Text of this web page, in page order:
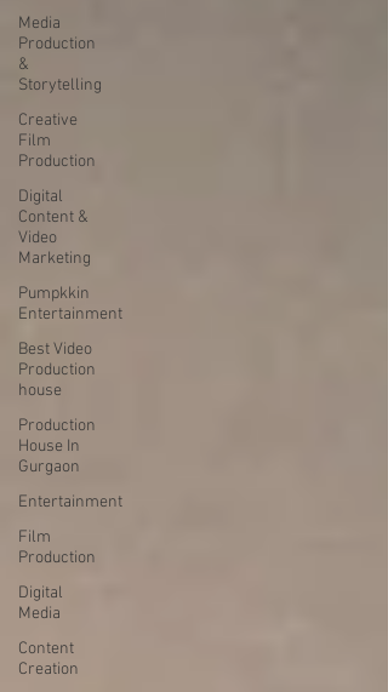
Media
Production
&
Storytelling
Creative
Film
Production
Digital
Content &
Video
Marketing
Pumpkkin
Entertainment
Best Video
Production
house
Production
House In
Gurgaon
Entertainment
Film
Production
Digital
Media
Content
Creation